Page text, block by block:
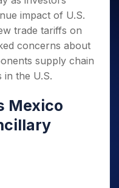
for 5
Days
for a
Year
Stocks
Long
Term
impact of U.S.
trade tariffs on
concerns about
supply chain
in the U.S.
Mexico